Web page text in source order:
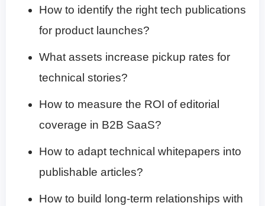
How to identify the right tech publications
for product launches?
What assets increase pickup rates for
technical stories?
How to measure the ROI of editorial
coverage in B2B SaaS?
How to adapt technical whitepapers into
publishable articles?
How to build long-term relationships with